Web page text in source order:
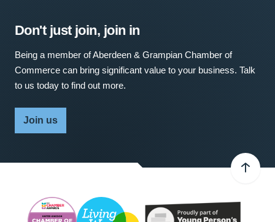
Don't just join, join in
Being a member of Aberdeen & Grampian Chamber of
Commerce can bring significant value to your business. Talk
to us today to find out more.
Join us